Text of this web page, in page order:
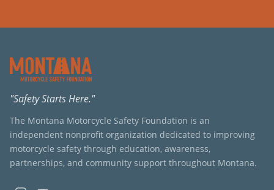
"Safety Starts Here."
The Montana Motorcycle Safety Foundation is an
independent nonprofit organization dedicated to improving
motorcycle safety through education, awareness,
partnerships, and community support throughout Montana.